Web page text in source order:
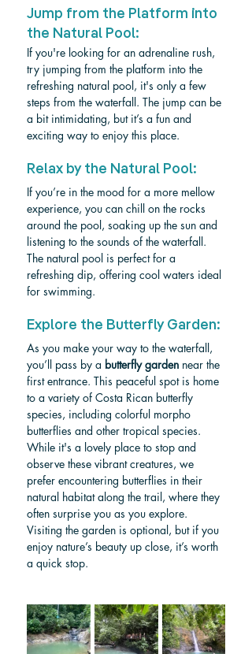
Jump from the Platform into
the Natural Pool:
If you're looking for an adrenaline rush,
try jumping from the platform into the
refreshing natural pool, it's only a few
steps from the waterfall. The jump can be
a bit intimidating, but it’s a fun and
exciting way to enjoy this place.
Relax by the Natural Pool:
If you’re in the mood for a more mellow
experience, you can chill on the rocks
around the pool, soaking up the sun and
listening to the sounds of the waterfall.
The natural pool is perfect for a
refreshing dip, offering cool waters ideal
for swimming.
Explore the Butterfly Garden:
As you make your way to the waterfall,
you’ll pass by a butterfly garden near the
first entrance. This peaceful spot is home
to a variety of Costa Rican butterfly
species, including colorful morpho
butterflies and other tropical species.
While it's a lovely place to stop and
observe these vibrant creatures, we
prefer encountering butterflies in their
natural habitat along the trail, where they
often surprise you as you explore.
Visiting the garden is optional, but if you
enjoy nature’s beauty up close, it’s worth
a quick stop.